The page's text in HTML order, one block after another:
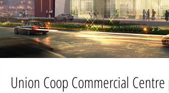
Union Coop Commercial